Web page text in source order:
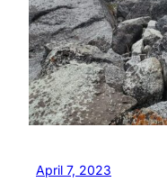
April 7, 2023